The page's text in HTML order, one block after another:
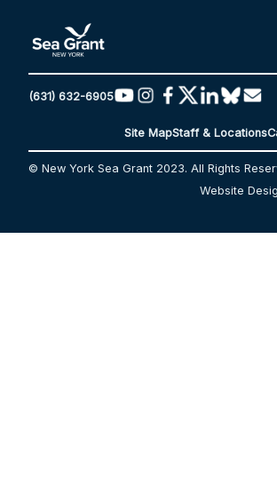
(631) 632-6905
Site MapStaff & Locations
© New York Sea Grant 2023. All Rights
Website